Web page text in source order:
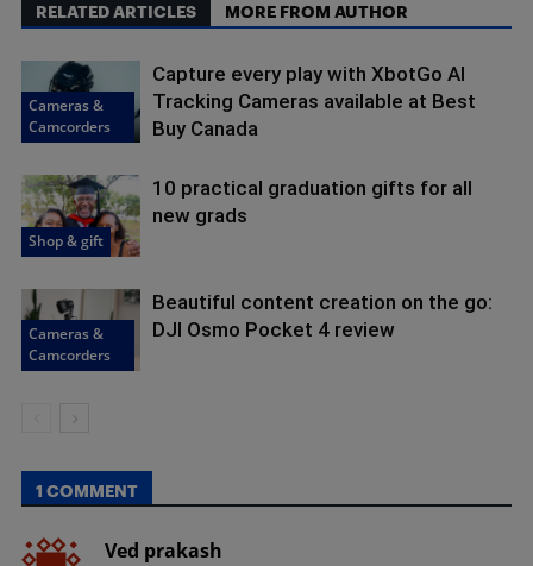
RELATED ARTICLES MORE FROM AUTHOR
Cameras &
Camcorders
Capture every play with XbotGo AI
Tracking Cameras available at Best
Buy Canada
Shop & gift
10 practical graduation gifts for all
new grads
Cameras &
Camcorders
Beautiful content creation on the go:
DJI Osmo Pocket 4 review
1 COMMENT
Ved prakash